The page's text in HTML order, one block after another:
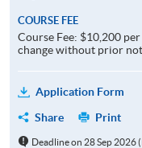
COURSE FEE
Course Fee: $10,200
change without prior
Application Form
Share
Print
Deadline on 28 Sep 2026